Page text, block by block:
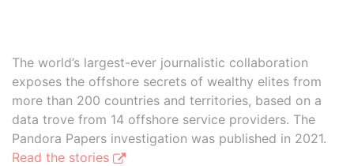
The world’s largest-ever journalistic collaboration
exposes the offshore secrets of wealthy elites from
more than 200 countries and territories, based on a
data trove from 14 offshore service providers. The
Pandora Papers investigation was published in 2021.
Read the stories